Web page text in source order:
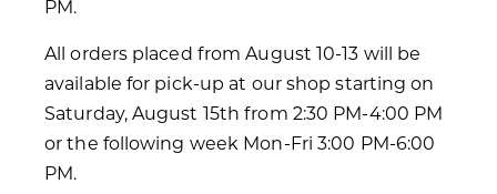
PM.
All orders placed from August 10-13 will be
available for pick-up at our shop starting on
Saturday, August 15th from 2:30 PM-4:00 PM
or the following week Mon-Fri 3:00 PM-6:00
PM.